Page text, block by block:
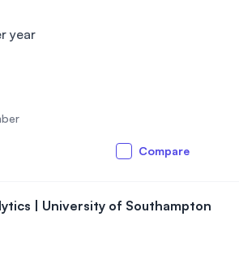
year
Compare
| University of Southampton